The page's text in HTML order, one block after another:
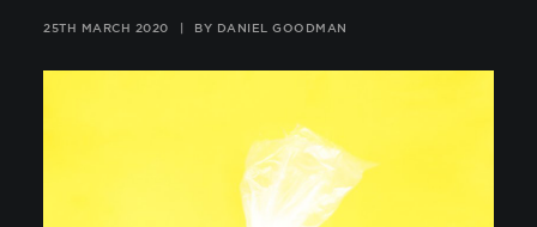
25TH MARCH 2020 BY DANIEL GOODMAN